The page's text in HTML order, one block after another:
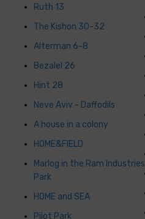
Ruth 13
The Kishon 30-32
Alterman 6-8
Bezalel 26
Hint 28
Neve Aviv - Daffodils
A house in a colony
HOME&FIELD
Marlog in the Ram Industries
Park
HOME and SEA
Pilot Park